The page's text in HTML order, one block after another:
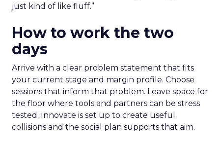
just kind of like fluff.”
How to work the two
days
Arrive with a clear problem statement that fits
your current stage and margin profile. Choose
sessions that inform that problem. Leave space for
the floor where tools and partners can be stress
tested. Innovate is set up to create useful
collisions and the social plan supports that aim.